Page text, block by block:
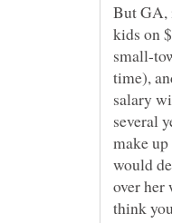
But GA,
kids on
small-
time),
salary
several
make
would
over
think